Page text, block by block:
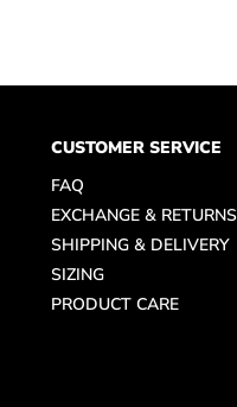
CUSTOMER SERVICE
FAQ
EXCHANGE & RETURNS
SHIPPING & DELIVERY
SIZING
PRODUCT CARE